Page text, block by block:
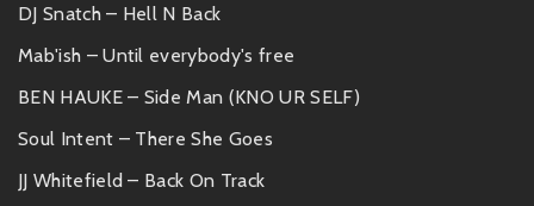
DJ Snatch – Hell N Back
Mab'ish – Until everybody's free
BEN HAUKE – Side Man (KNO UR SELF)
Soul Intent – There She Goes
JJ Whitefield – Back On Track